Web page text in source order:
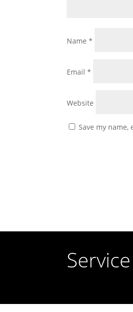
Name*
Email*
Website
Save my